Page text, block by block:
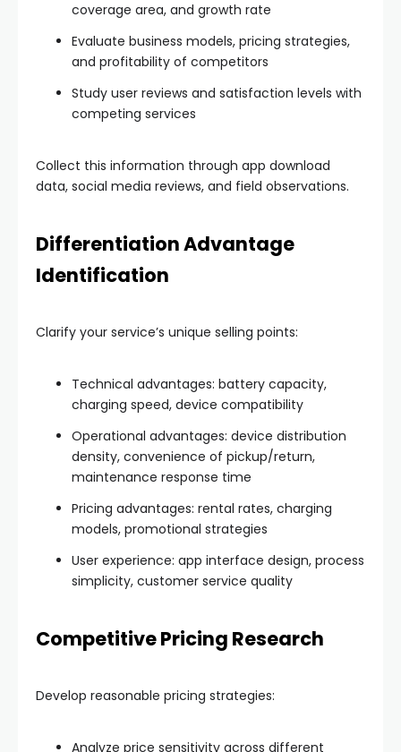
coverage area, and growth rate
Evaluate business models, pricing strategies,
and profitability of competitors
Study user reviews and satisfaction levels with
competing services
Collect this information through app download
data, social media reviews, and field observations.
Differentiation Advantage
Identification
Clarify your service’s unique selling points:
Technical advantages: battery capacity,
charging speed, device compatibility
Operational advantages: device distribution
density, convenience of pickup/return,
maintenance response time
Pricing advantages: rental rates, charging
models, promotional strategies
User experience: app interface design, process
simplicity, customer service quality
Competitive Pricing Research
Develop reasonable pricing strategies:
Analyze price sensitivity across different